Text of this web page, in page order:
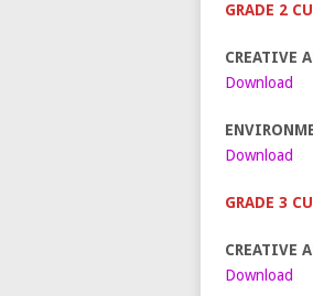
GRADE 2
CREATIVE
Download
Download
GRADE 3
CREATIVE
Download